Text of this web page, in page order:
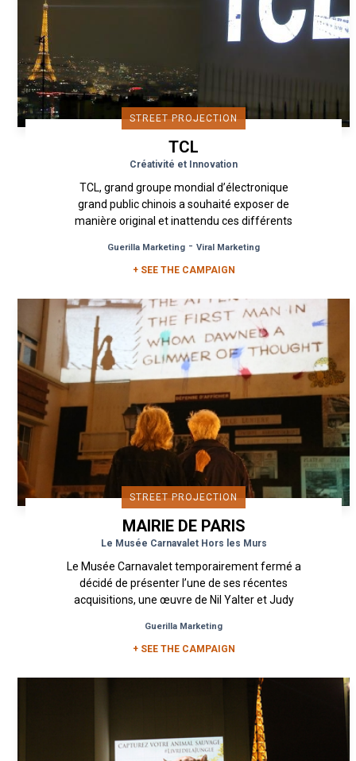
STREET PROJECTION
TCL
Créativité et Innovation
TCL, grand groupe mondial d’électronique
grand public chinois a souhaité exposer de
manière original et inattendu ces différents
Guerilla Marketing - Viral Marketing
+ SEE THE CAMPAIGN
STREET PROJECTION
MAIRIE DE PARIS
Le Musée Carnavalet Hors les Murs
Le Musée Carnavalet temporairement fermé a
décidé de présenter l’une de ses récentes
acquisitions, une œuvre de Nil Yalter et Judy
Guerilla Marketing
+ SEE THE CAMPAIGN